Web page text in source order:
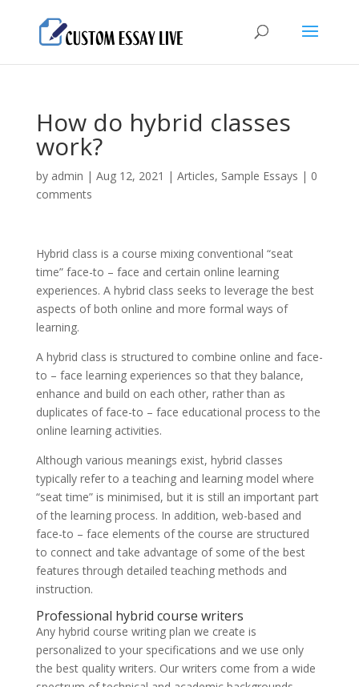
How do hybrid classes
work?
by admin | Aug 12, 2021 | Articles, Sample Essays | 0
comments
Hybrid class is a course mixing conventional “seat
time” face-to – face and certain online learning
experiences. A hybrid class seeks to leverage the best
aspects of both online and more formal ways of
learning.
A hybrid class is structured to combine online and face-
to – face learning experiences so that they balance,
enhance and build on each other, rather than as
duplicates of face-to – face educational process to the
online learning activities.
Although various meanings exist, hybrid classes
typically refer to a teaching and learning model where
“seat time” is minimised, but it is still an important part
of the learning process. In addition, web-based and
face-to – face elements of the course are structured
to connect and take advantage of some of the best
features through detailed teaching methods and
instruction.
Professional hybrid course writers
Any hybrid course writing plan we create is
personalized to your specifications and we use only
the best quality writers. Our writers come from a wide